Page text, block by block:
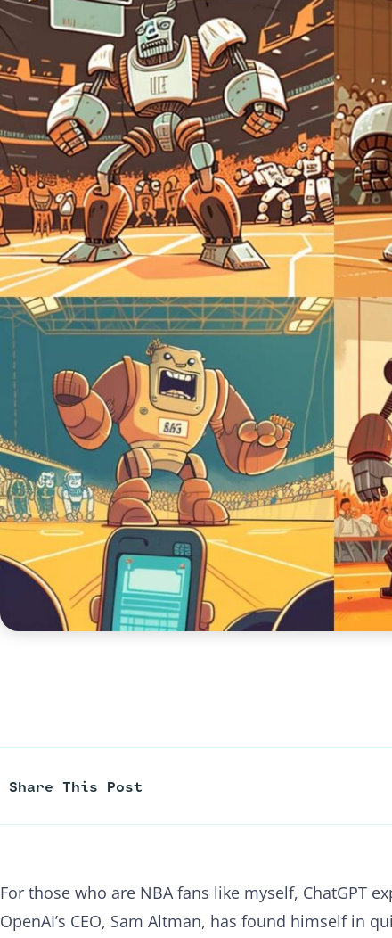
Share This Post
For those who are NBA fans like myself, ChatGPT
OpenAI’s CEO, Sam Altman, has found himself in